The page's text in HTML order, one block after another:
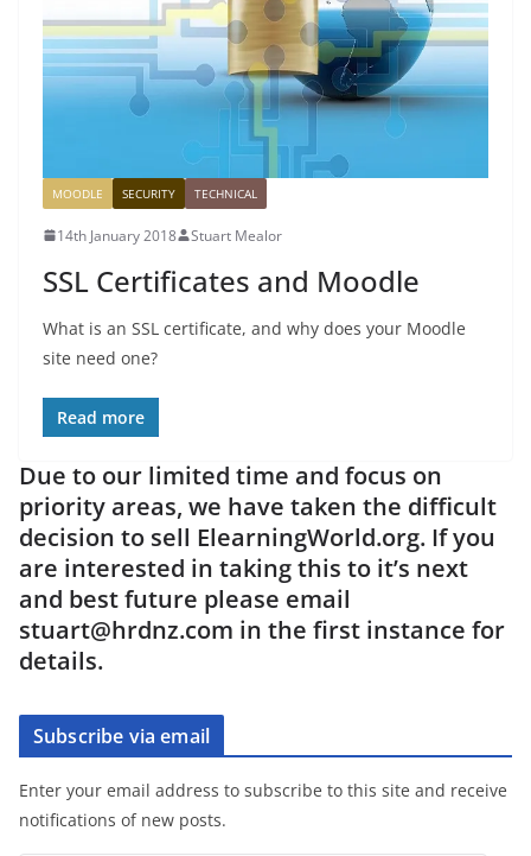
MOODLE SECURITY TECHNICAL
14th January 2018 Stuart Mealor
SSL Certificates and Moodle
What is an SSL certificate, and why does your Moodle
site need one?
Read more
Due to our limited time and focus on
priority areas, we have taken the difficult
decision to sell ElearningWorld.org. If you
are interested in taking this to it’s next
and best future please email
stuart@hrdnz.com in the first instance for
details.
Subscribe via email
Enter your email address to subscribe to this site and receive
notifications of new posts.